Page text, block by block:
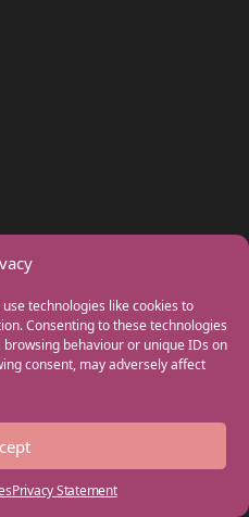
technologies like cookies to
Consenting to these technologies
behaviour or unique IDs on
consent, may adversely affect
Privacy Statement
by Team Teach and part of the